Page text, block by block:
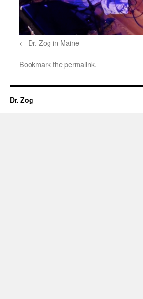
Dr. Zog in Maine
Bookmark thepermalink.
Dr. Zog